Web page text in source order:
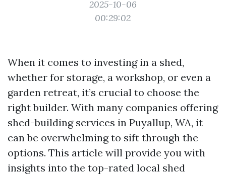
2025-10-06
00:29:02
When it comes to investing in a shed,
whether for storage, a workshop, or even a
garden retreat, it’s crucial to choose the
right builder. With many companies offering
shed-building services in Puyallup, WA, it
can be overwhelming to sift through the
options. This article will provide you with
insights into the top-rated local shed